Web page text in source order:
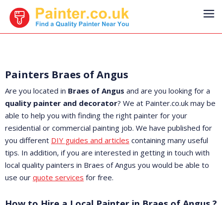
Painters Braes of Angus
Are you located in Braes of Angus and are you looking for a
quality painter and decorator? We at Painter.co.uk may be
able to help you with finding the right painter for your
residential or commercial painting job. We have published for
you different DIY guides and articles containing many useful
tips. In addition, if you are interested in getting in touch with
local quality painters in Braes of Angus you would be able to
use our quote services for free.